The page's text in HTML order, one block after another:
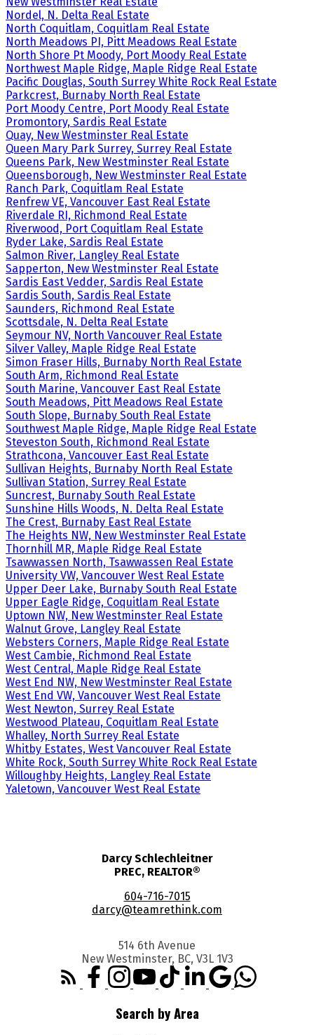
Nordel, N. Delta Real Estate
North Coquitlam, Coquitlam Real Estate
North Meadows PI, Pitt Meadows Real Estate
North Shore Pt Moody, Port Moody Real Estate
Northwest Maple Ridge, Maple Ridge Real Estate
Pacific Douglas, South Surrey White Rock Real Estate
Parkcrest, Burnaby North Real Estate
Port Moody Centre, Port Moody Real Estate
Promontory, Sardis Real Estate
Quay, New Westminster Real Estate
Queen Mary Park Surrey, Surrey Real Estate
Queens Park, New Westminster Real Estate
Queensborough, New Westminster Real Estate
Ranch Park, Coquitlam Real Estate
Renfrew VE, Vancouver East Real Estate
Riverdale RI, Richmond Real Estate
Riverwood, Port Coquitlam Real Estate
Ryder Lake, Sardis Real Estate
Salmon River, Langley Real Estate
Sapperton, New Westminster Real Estate
Sardis East Vedder, Sardis Real Estate
Sardis South, Sardis Real Estate
Saunders, Richmond Real Estate
Scottsdale, N. Delta Real Estate
Seymour NV, North Vancouver Real Estate
Silver Valley, Maple Ridge Real Estate
Simon Fraser Hills, Burnaby North Real Estate
South Arm, Richmond Real Estate
South Marine, Vancouver East Real Estate
South Meadows, Pitt Meadows Real Estate
South Slope, Burnaby South Real Estate
Southwest Maple Ridge, Maple Ridge Real Estate
Steveston South, Richmond Real Estate
Strathcona, Vancouver East Real Estate
Sullivan Heights, Burnaby North Real Estate
Sullivan Station, Surrey Real Estate
Suncrest, Burnaby South Real Estate
Sunshine Hills Woods, N. Delta Real Estate
The Crest, Burnaby East Real Estate
The Heights NW, New Westminster Real Estate
Thornhill MR, Maple Ridge Real Estate
Tsawwassen North, Tsawwassen Real Estate
University VW, Vancouver West Real Estate
Upper Deer Lake, Burnaby South Real Estate
Upper Eagle Ridge, Coquitlam Real Estate
Uptown NW, New Westminster Real Estate
Walnut Grove, Langley Real Estate
Websters Corners, Maple Ridge Real Estate
West Cambie, Richmond Real Estate
West Central, Maple Ridge Real Estate
West End NW, New Westminster Real Estate
West End VW, Vancouver West Real Estate
West Newton, Surrey Real Estate
Westwood Plateau, Coquitlam Real Estate
Whalley, North Surrey Real Estate
Whitby Estates, West Vancouver Real Estate
White Rock, South Surrey White Rock Real Estate
Willoughby Heights, Langley Real Estate
Yaletown, Vancouver West Real Estate
Darcy Schlechleitner
PREC, REALTOR®
604-716-7015
darcy@teamrethink.com
514 6th Avenue
New Westminster, BC, V3L 1V3
Search by Area